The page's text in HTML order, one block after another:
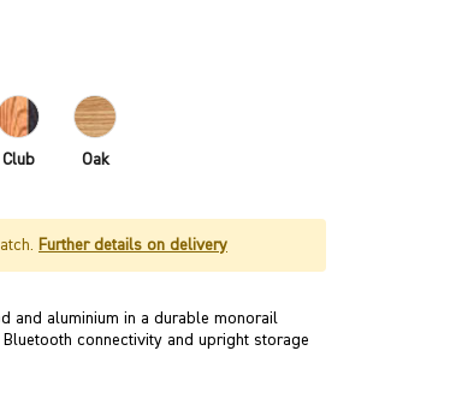
Club Oak
Further details on delivery
and aluminium in a durable monorail
connectivity and upright storage